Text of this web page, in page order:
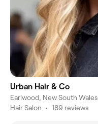
Urban Hair & Co
Earlwood, New South Wales
Hair Salon • 189 reviews